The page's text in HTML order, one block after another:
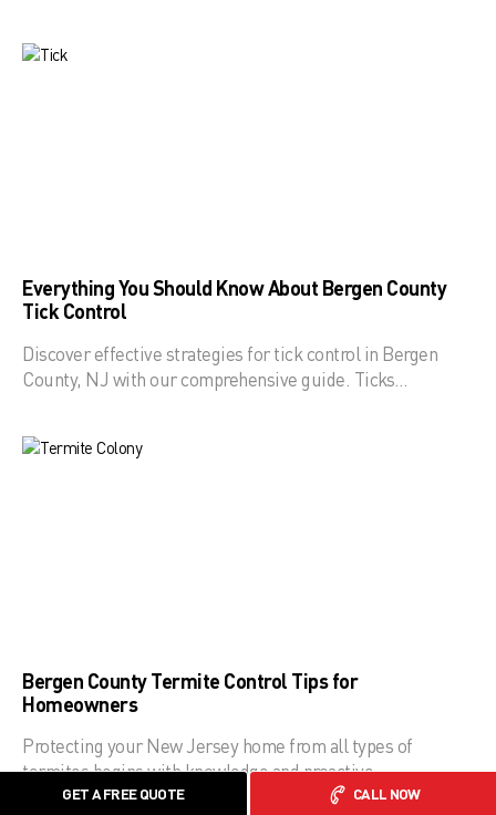
Everything You Should Know About Bergen County
Tick Control
Discover effective strategies for tick control in Bergen
County, NJ with our comprehensive guide. Ticks…
Bergen County Termite Control Tips for
Homeowners
Protecting your New Jersey home from all types of
termites begins with knowledge and proactive…
GET A FREE QUOTE CALL NOW